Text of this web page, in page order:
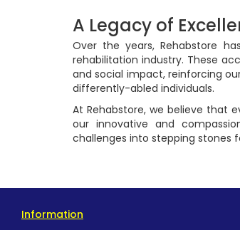
A Legacy of
Over the years, Rehabstore
rehabilitation industry. These
and social impact, reinforcing
differently-abled individuals.
At Rehabstore, we believe that
our innovative and
challenges into stepping stones
Information